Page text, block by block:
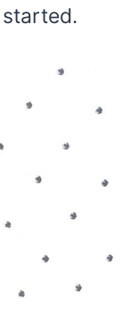
started.